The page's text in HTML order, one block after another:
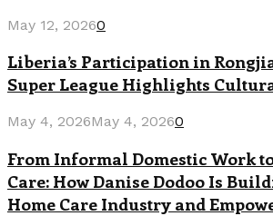
May 12, 20260
Liberia’s Participation in
Super League Highlights
May 4, 2026May 4, 20260
From Informal Domestic Work
Care: How Danise Dodoo Is
Home Care Industry and